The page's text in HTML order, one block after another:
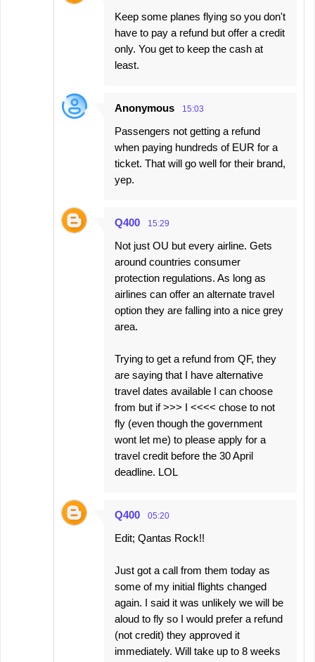
Keep some planes flying so you don't
have to pay a refund but offer a credit
only. You get to keep the cash at
least.
Anonymous 15:03
Passengers not getting a refund
when paying hundreds of EUR for a
ticket. That will go well for their brand,
yep.
Q400 15:29
Not just OU but every airline. Gets
around countries consumer
protection regulations. As long as
airlines can offer an alternate travel
option they are falling into a nice grey
area.
Trying to get a refund from QF, they
are saying that I have alternative
travel dates available I can choose
from but if >>> I <<<< chose to not
fly (even though the government
wont let me) to please apply for a
travel credit before the 30 April
deadline. LOL
Q400 05:20
Edit; Qantas Rock!!
Just got a call from them today as
some of my initial flights changed
again. I said it was unlikely we will be
aloud to fly so I would prefer a refund
(not credit) they approved it
immediately. Will take up to 8 weeks